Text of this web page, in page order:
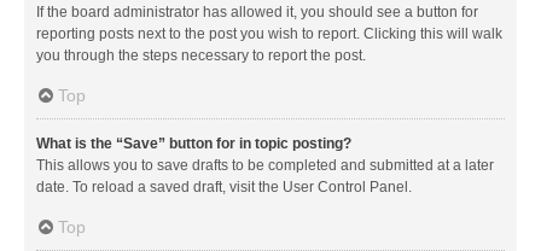
If the board administrator has allowed it, you should see a button for
reporting posts next to the post you wish to report. Clicking this will walk
you through the steps necessary to report the post.
Top
What is the “Save” button for in topic posting?
This allows you to save drafts to be completed and submitted at a later
date. To reload a saved draft, visit the User Control Panel.
Top